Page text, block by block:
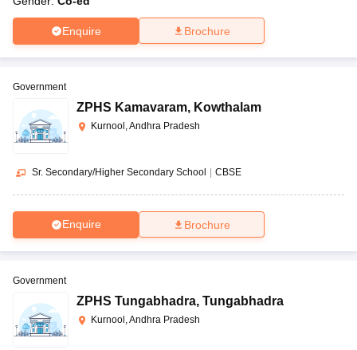
Enquire Brochure
Government
ZPHS Kamavaram, Kowthalam
Kurnool, Andhra Pradesh
Sr. Secondary/Higher Secondary School CBSE
Enquire Brochure
Government
ZPHS Tungabhadra, Tungabhadra
Kurnool, Andhra Pradesh